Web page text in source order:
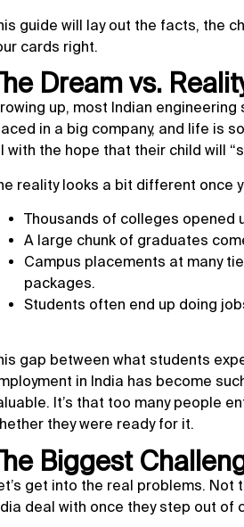
guide will lay out the facts, the
cards right.
Dream vs.
up, most Indian
in a big company, and life is
with the hope that their child will
reality looks a bit different once
Thousands of colleges opened
A large chunk of graduates
Campus placements at many
packages.
Students often end up doing
gap between what students
in India has become
It’s that too many people
they were ready for it.
Biggest
get into the real problems.
deal with once they step out of